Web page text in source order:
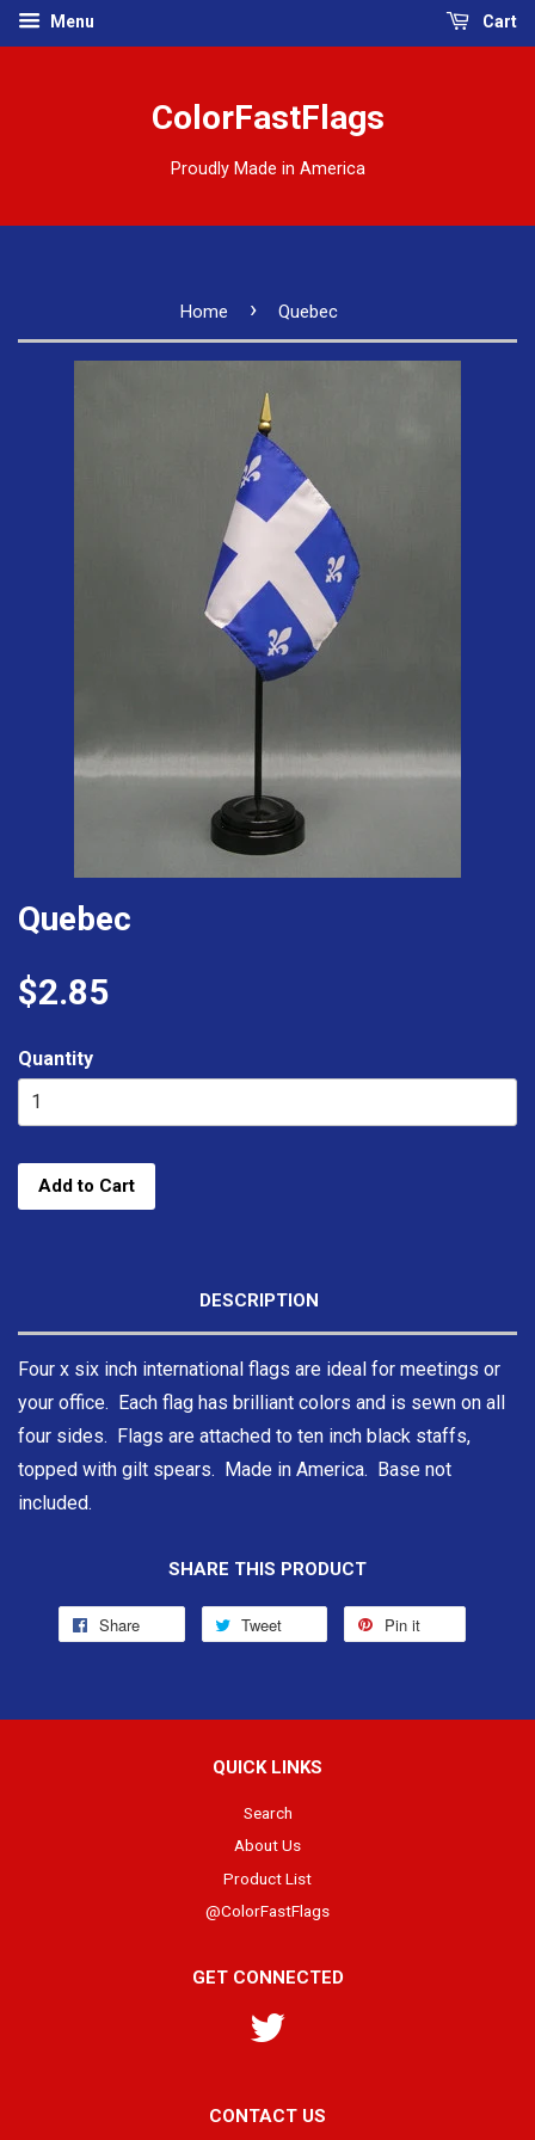
Menu Cart
ColorFastFlags
Proudly Made in America
Home › Quebec
Quebec
$2.85
Quantity
Add to Cart
DESCRIPTION
Four x six inch international flags are ideal for meetings or
your office. Each flag has brilliant colors and is sewn on all
four sides. Flags are attached to ten inch black staffs,
topped with gilt spears. Made in America. Base not
included.
SHARE THIS PRODUCT
Share Tweet Pin it
QUICK LINKS
Search
About Us
Product List
@ColorFastFlags
GET CONNECTED
CONTACT US